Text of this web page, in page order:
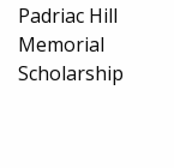
Padriac Hill
Memorial
Scholarship